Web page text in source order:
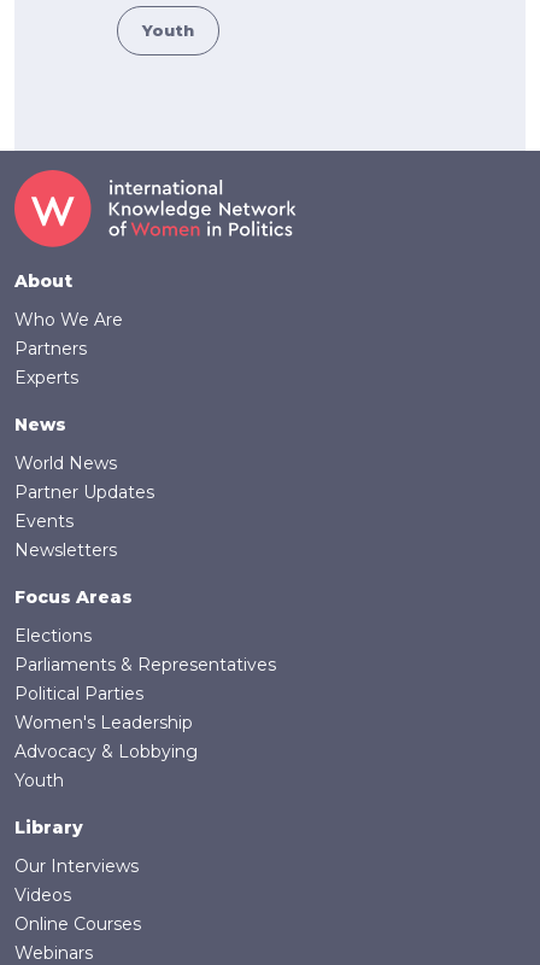
Youth
Footer
About
Who We Are
Partners
Experts
News
World News
Partner Updates
Events
Newsletters
Focus Areas
Elections
Parliaments & Representatives
Political Parties
Women's Leadership
Advocacy & Lobbying
Youth
Library
Our Interviews
Videos
Online Courses
Webinars